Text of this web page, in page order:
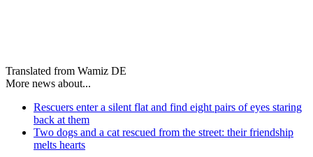
Translated from Wamiz DE
More news about...
Rescuers enter a silent flat and find eight pairs of eyes staring
back at them
Two dogs and a cat rescued from the street: their friendship
melts hearts